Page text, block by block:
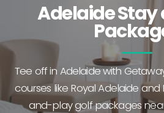
Adelaide Stay
Tee off in Adelaide with
courses like Royal Adelaide
and-play golf packages